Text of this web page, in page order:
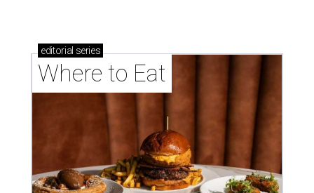
editorial series
Where to Eat